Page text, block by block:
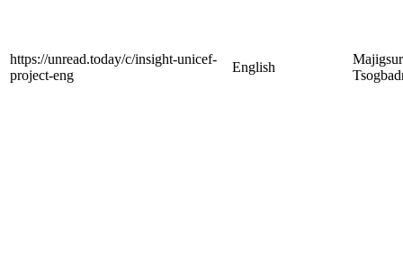
https://unread.today/c/insight-unicef-
project-eng
English